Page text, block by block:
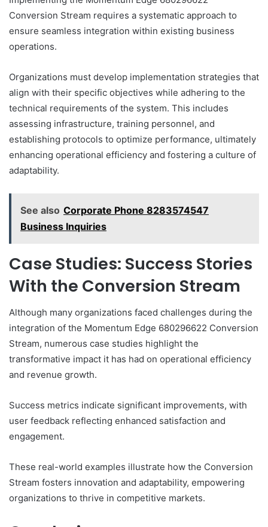
Conversion Stream requires a systematic approach to
ensure seamless integration within existing business
operations.
Organizations must develop implementation strategies that
align with their specific objectives while adhering to the
technical requirements of the system. This includes
assessing infrastructure, training personnel, and
establishing protocols to optimize performance, ultimately
enhancing operational efficiency and fostering a culture of
adaptability.
See also Corporate Phone 8283574547
Business Inquiries
Case Studies: Success Stories
With the Conversion Stream
Although many organizations faced challenges during the
integration of the Momentum Edge 680296622 Conversion
Stream, numerous case studies highlight the
transformative impact it has had on operational efficiency
and revenue growth.
Success metrics indicate significant improvements, with
user feedback reflecting enhanced satisfaction and
engagement.
These real-world examples illustrate how the Conversion
Stream fosters innovation and adaptability, empowering
organizations to thrive in competitive markets.